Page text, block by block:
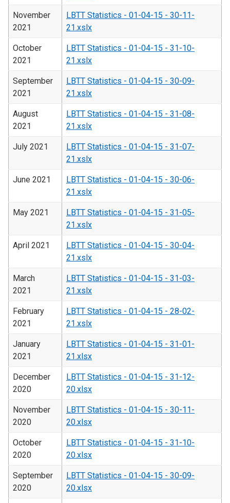
November
2021
LBTT Statistics - 01-04-15 - 30-11-
21.xslx
October
2021
LBTT Statistics - 01-04-15 - 31-10-
21.xslx
September
2021
LBTT Statistics - 01-04-15 - 30-09-
21.xslx
August
2021
LBTT Statistics - 01-04-15 - 31-08-
21.xslx
July 2021
LBTT Statistics - 01-04-15 - 31-07-
21.xslx
June 2021
LBTT Statistics - 01-04-15 - 30-06-
21.xslx
May 2021
LBTT Statistics - 01-04-15 - 31-05-
21.xslx
April 2021
LBTT Statistics - 01-04-15 - 30-04-
21.xslx
March
2021
LBTT Statistics - 01-04-15 - 31-03-
21.xslx
February
2021
LBTT Statistics - 01-04-15 - 28-02-
21.xslx
January
2021
LBTT Statistics - 01-04-15 - 31-01-
21.xlsx
December
2020
LBTT Statistics - 01-04-15 - 31-12-
20.xlsx
November
2020
LBTT Statistics - 01-04-15 - 30-11-
20.xlsx
October
2020
LBTT Statistics - 01-04-15 - 31-10-
20.xlsx
September
2020
LBTT Statistics - 01-04-15 - 30-09-
20.xlsx